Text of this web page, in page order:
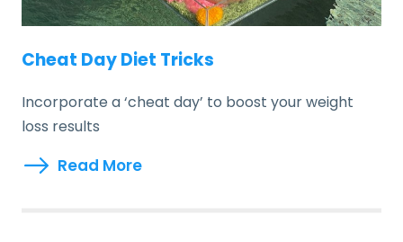
Cheat Day Diet Tricks
Incorporate a ‘cheat day’ to boost your weight
loss results
Read More